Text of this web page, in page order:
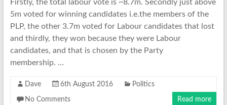
Firstly, the total labour vote is ~8.7m. Secondly just above
5m voted for winning candidates i.e.the members of the
PLP, the other 3.7m voted for Labour candidates that lost
and thirdly, they won because they were Labour
candidates, and that is chosen by the Party
membership. …
Dave 6th August 2016 Politics
No Comments Read more